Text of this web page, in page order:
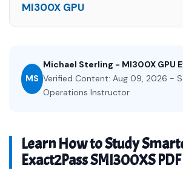
MI300X GPU
MS
Michael Sterling - MI300X GPU
Verified Content: Aug 09, 2026 -
Operations Instructor
Learn How to Study
Exact2Pass SMI300XS